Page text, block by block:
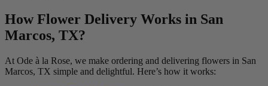
How Flower Delivery Works in San
Marcos, TX?
At Ode à la Rose, we make ordering and delivering flowers in San
Marcos, TX simple and delightful. Here’s how it works: